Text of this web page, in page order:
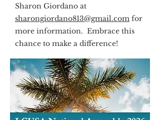
Sharon Giordano at
sharongiordano813@gmail.com for
more information. Embrace this
chance to make a difference!